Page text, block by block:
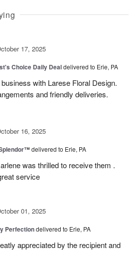
17, 2025
Choice Daily Dealdelivered to Erie, PA
with Larese Floral Design.
and friendly deliveries.
16, 2025
delivered to Erie, PA
was thrilled to receive them .
service
01, 2025
Perfectiondelivered to Erie, PA
appreciated by the recipient and